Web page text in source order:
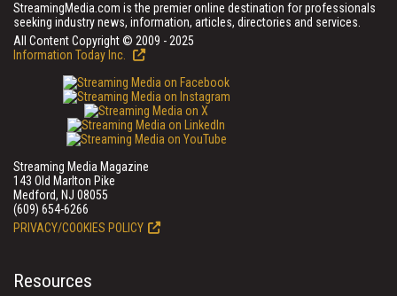
StreamingMedia.com is the premier online destination for professionals
seeking industry news, information, articles, directories and services.
All Content Copyright © 2009 - 2025
Information Today Inc.
Streaming Media Magazine
143 Old Marlton Pike
Medford, NJ 08055
(609) 654-6266
PRIVACY/COOKIES POLICY
Resources